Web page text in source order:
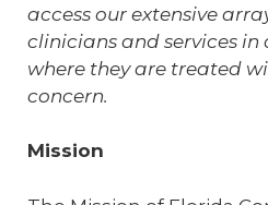
access our extensive
clinicians and services
where they are treated
concern.
Mission